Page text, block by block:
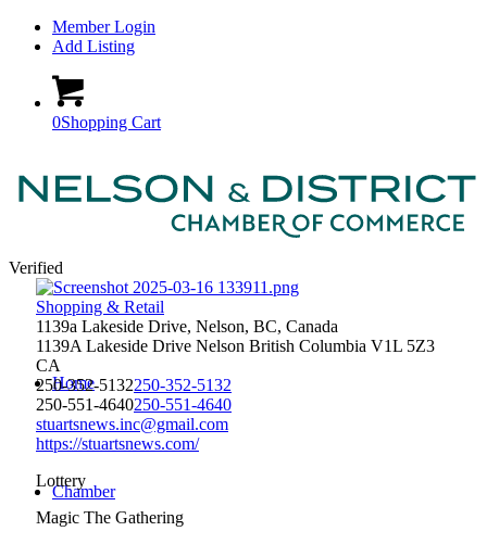
Member Login
Add Listing
0Shopping Cart
Home
Chamber
Verified
Shopping & Retail
1139a Lakeside Drive, Nelson, BC, Canada
1139A Lakeside Drive Nelson British Columbia V1L 5Z3
CA
250-352-5132250-352-5132
250-551-4640250-551-4640
stuartsnews.inc@gmail.com
https://stuartsnews.com/
Lottery
Magic The Gathering